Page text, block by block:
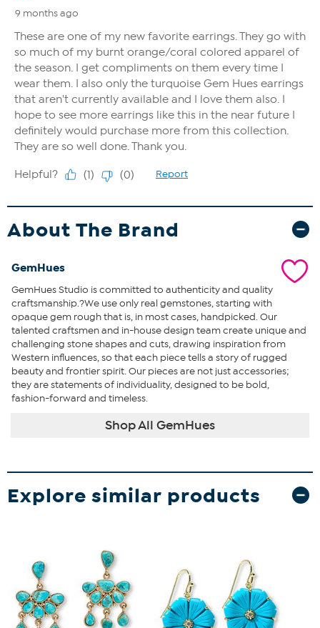
About The Brand
GemHues
GemHues Studio is committed to authenticity and quality
craftsmanship.?We use only real gemstones, starting with
opaque gem rough that is, in most cases, handpicked. Our
talented craftsmen and in-house design team create unique and
challenging stone shapes and cuts, drawing inspiration from
Western influences, so that each piece tells a story of rugged
beauty and frontier spirit. Our pieces are not just accessories;
they are statements of individuality, designed to be bold,
fashion-forward and timeless.
Shop All GemHues
Explore similar products